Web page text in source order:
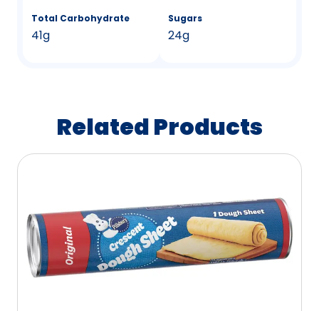
Total Carbohydrate
41g
Sugars
24g
Related Products